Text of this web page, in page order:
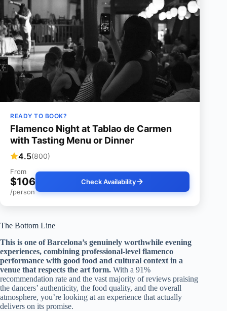
READY TO BOOK?
Flamenco Night at Tablao de Carmen
with Tasting Menu or Dinner
4.5(800)
From
$106
/person
Check Availability
The Bottom Line
This is one of Barcelona’s genuinely worthwhile evening
experiences, combining professional-level flamenco
performance with good food and cultural context in a
venue that respects the art form. With a 91%
recommendation rate and the vast majority of reviews praising
the dancers’ authenticity, the food quality, and the overall
atmosphere, you’re looking at an experience that actually
delivers on its promise.